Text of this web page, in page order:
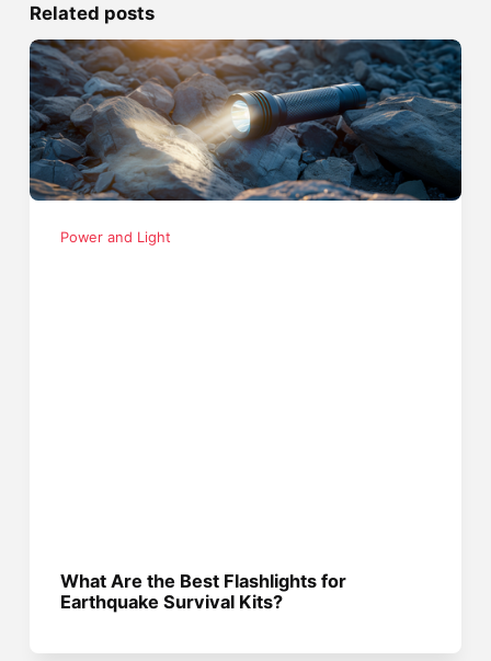
Related posts
Power and Light
What Are the Best Flashlights for
Earthquake Survival Kits?